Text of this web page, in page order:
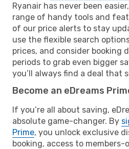
Ryanair has never been
range of handy tools and
of our price alerts to stay
use the flexible search
prices, and consider booking
periods to grab even bigger
you’ll always find a deal that
Become an eDreams
If you’re all about saving,
absolute game-changer. By
Prime, you unlock exclusive
booking, access to members-